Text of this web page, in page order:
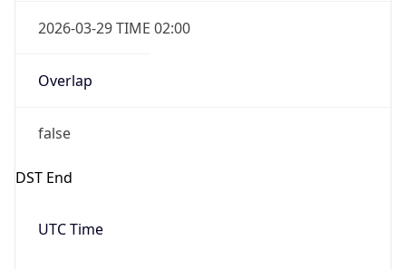
2026-03-29 TIME 02:00
Overlap
false
DST End
UTC Time